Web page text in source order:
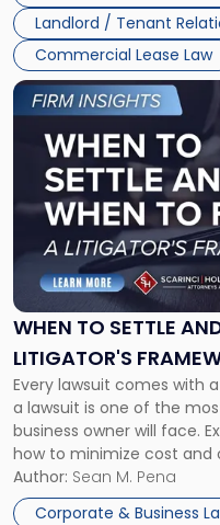
Landlord / Tenant
Commercial Lease Law
WHEN TO SETTLE
LITIGATOR'S
Every lawsuit comes with
a lawsuit is one of the
business owner will face.
how to minimize cost
For many business
entirely through a
Author: Sean M. Pena
Corporate & Business
Link
to
post
-
"When
Settle
and
When
Fight:
A
Litigator's
Framework"